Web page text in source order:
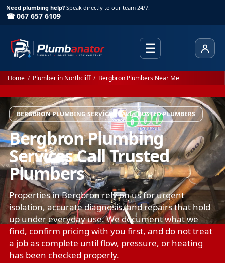
Need plumbing help? Speak directly to our team 24/7.
☎ 067 657 6109
☰
Home / Plumber in Northcliff / Bergbron Plumbers Near Me
BERGBRON PLUMBING SERVICES CALL TRUSTED PLUMBERS
Bergbron Plumbing
Services Call Trusted
Plumbers
Properties in Bergbron rely on us for urgent
isolation, accurate diagnosis, and repairs that hold
up under everyday use. We document what we
find, confirm pricing with you first, and do not treat
a job as complete until flow, pressure, or heating
has been checked properly.